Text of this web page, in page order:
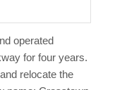
operated
for four years.
relocate the